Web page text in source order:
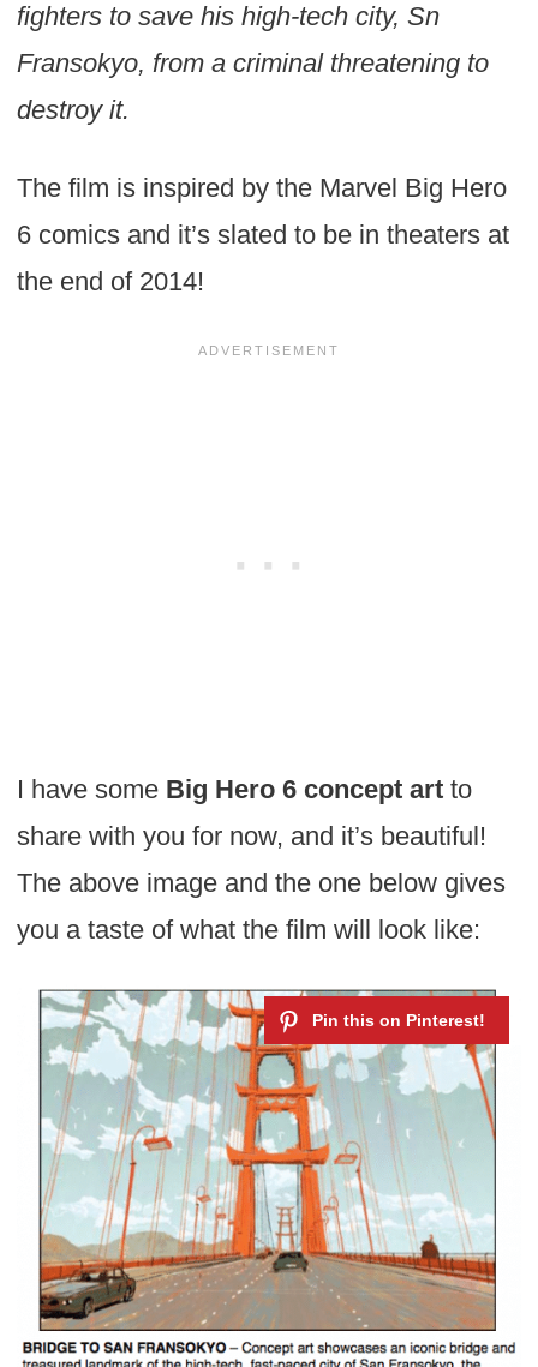
fighters to save his high-tech city, Sn
Fransokyo, from a criminal threatening to
destroy it.
The film is inspired by the Marvel Big Hero
6 comics and it’s slated to be in theaters at
the end of 2014!
I have some Big Hero 6 concept artto
share with you for now, and it’s beautiful!
The above image and the one below gives
you a taste of what the film will look like: